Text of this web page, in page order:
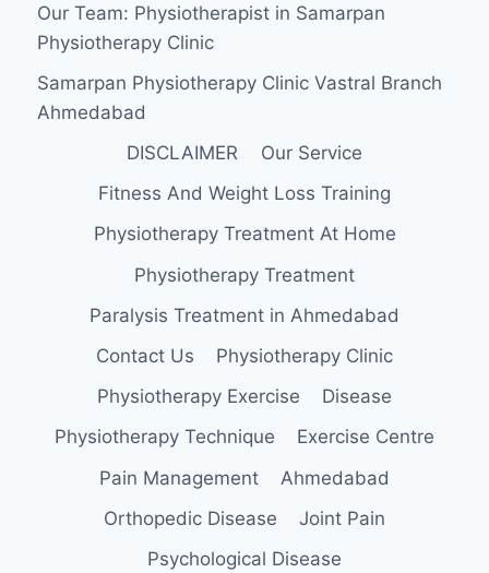
Our Team: Physiotherapist in Samarpan
Physiotherapy Clinic
Samarpan Physiotherapy Clinic Vastral Branch
Ahmedabad
DISCLAIMER
Our Service
Fitness And Weight Loss Training
Physiotherapy Treatment At Home
Physiotherapy Treatment
Paralysis Treatment in Ahmedabad
Contact Us
Physiotherapy Clinic
Physiotherapy Exercise
Disease
Physiotherapy Technique
Exercise Centre
Pain Management
Ahmedabad
Orthopedic Disease
Joint Pain
Psychological Disease